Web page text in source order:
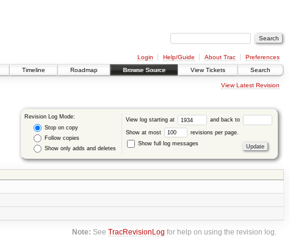
Login Help/Guide About Trac
Preferences
Timeline Roadmap Browse Source View Tickets Search
View Latest Revision
Revision Log Mode:
Stop on copy
Follow copies
Show only adds and deletes
View log starting at and back to
Show at most
revisions per page.
Show full log messages
Note: SeeTracRevisionLog for help on using the revision log.